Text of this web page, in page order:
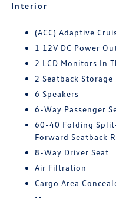
Interior
(ACC) Adaptive
1 12V DC Power
2 LCD Monitors In
2 Seatback Storage
6 Speakers
6-Way Passenger
60-40 Folding
Forward Seatback
8-Way Driver Seat
Air Filtration
Cargo Area